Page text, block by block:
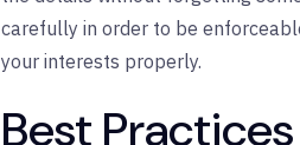
carefully in order to be
your interests properly.
Best